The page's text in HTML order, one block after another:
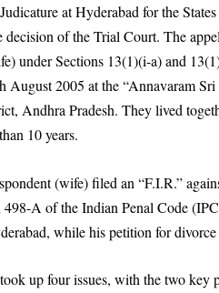
at Hyderabad for the
decision of the Trial Court. The
under Sections 13(1)(i-a) and
August 2005 at the “Annavaram
Andhra Pradesh. They lived
10 years.
(wife) filed an “F.I.R.”
498-A of the Indian Penal Code
while his petition for
up four issues, with the two key